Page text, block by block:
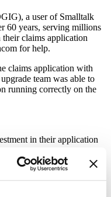
a user of Smalltalk
60 years, serving millions
claims application
for help.
claims application with
team was able to
running correctly on the
in their application